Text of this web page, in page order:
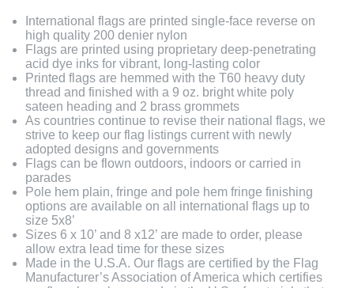
International flags are printed single-face reverse on
high quality 200 denier nylon
Flags are printed using proprietary deep-penetrating
acid dye inks for vibrant, long-lasting color
Printed flags are hemmed with the T60 heavy duty
thread and finished with a 9 oz. bright white poly
sateen heading and 2 brass grommets
As countries continue to revise their national flags, we
strive to keep our flag listings current with newly
adopted designs and governments
Flags can be flown outdoors, indoors or carried in
parades
Pole hem plain, fringe and pole hem fringe finishing
options are available on all international flags up to
size 5x8’
Sizes 6 x 10’ and 8 x12’ are made to order, please
allow extra lead time for these sizes
Made in the U.S.A. Our flags are certified by the Flag
Manufacturer’s Association of America which certifies